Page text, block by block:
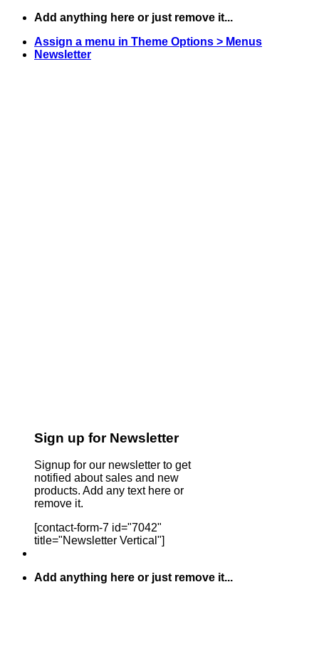
Skip
content
Add anything here or just remove it...
Assign a menu in Theme Options > Menus
Newsletter
Sign up for Newsletter
Signup for our newsletter to get
notified about sales and new
products. Add any text here or
remove it.
[contact-form-7 id="7042"
title="Newsletter Vertical"]
Add anything here or just remove it...